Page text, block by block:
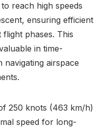
reach high speeds
ensuring efficient
phases. This
in time-
navigating airspace
250 knots (463 km/h)
speed for long-